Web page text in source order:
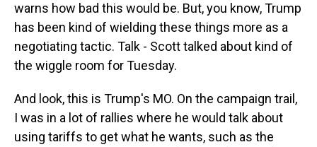
warns how bad this would be. But, you know, Trump
has been kind of wielding these things more as a
negotiating tactic. Talk - Scott talked about kind of
the wiggle room for Tuesday.
And look, this is Trump's MO. On the campaign trail,
I was in a lot of rallies where he would talk about
using tariffs to get what he wants, such as the